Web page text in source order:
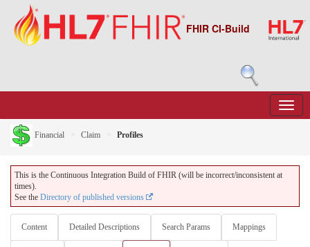
FHIR CI-Build
Financial Claim Profiles
This is the Continuous Integration Build of FHIR (will be incorrect/inconsistent at
times).
See the Directory of published versions
Content Detailed Descriptions Search Params Mappings